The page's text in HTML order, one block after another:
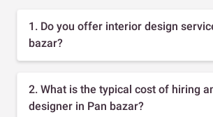
1. Do you offer interior design
bazar?
2. What is the typical cost of hiring
designer in Pan bazar?